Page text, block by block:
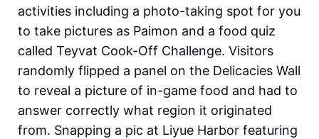
activities including a photo-taking spot for you
to take pictures as Paimon and a food quiz
called Teyvat Cook-Off Challenge. Visitors
randomly flipped a panel on the Delicacies Wall
to reveal a picture of in-game food and had to
answer correctly what region it originated
from. Snapping a pic at Liyue Harbor featuring